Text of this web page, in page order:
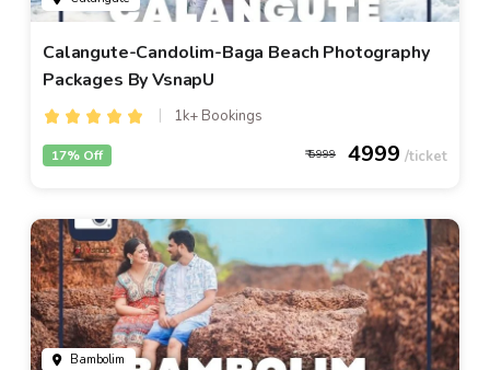
Calangute-Candolim-Baga Beach Photography
Packages By VsnapU
1k+ Bookings
5999 4999
17% Off
Bambolim